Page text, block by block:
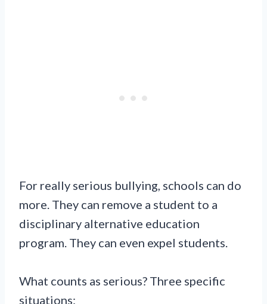
For really serious bullying, schools can do
more. They can remove a student to a
disciplinary alternative education
program. They can even expel students.
What counts as serious? Three specific
situations: